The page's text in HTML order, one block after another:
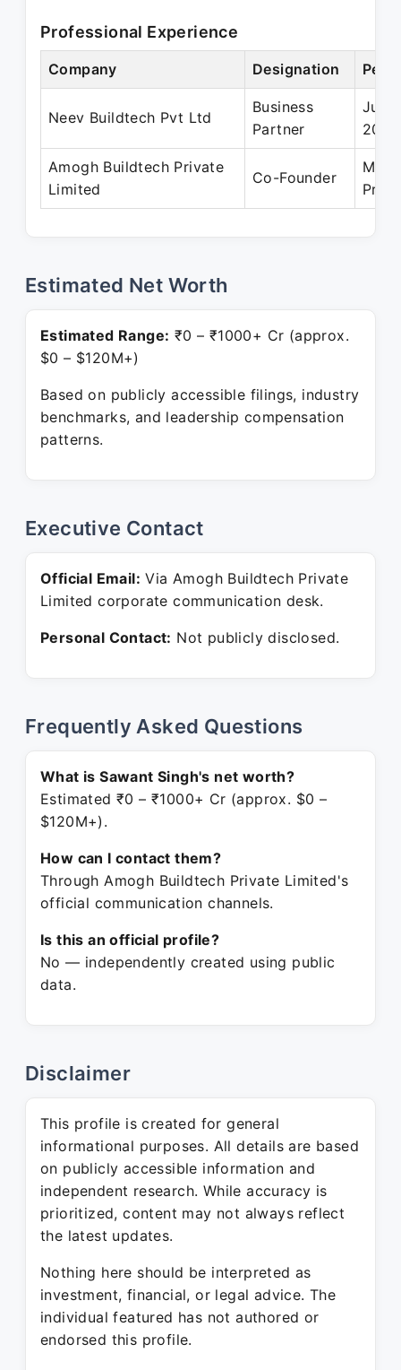
Professional Experience
Company Designation
Neev Buildtech Pvt Ltd
Business
Partner
Jul
2023
Amogh Buildtech Private
Limited
Co-Founder
Mar
Estimated Net Worth
Estimated Range: ₹0 – ₹1000+ Cr (approx.
$0 – $120M+)
Based on publicly accessible filings, industry
benchmarks, and leadership compensation
patterns.
Executive Contact
Official Email: Via Amogh Buildtech Private
Limited corporate communication desk.
Personal Contact: Not publicly disclosed.
Frequently Asked Questions
What is Sawant Singh's net worth?
Estimated ₹0 – ₹1000+ Cr (approx. $0 –
$120M+).
How can I contact them?
Through Amogh Buildtech Private Limited's
official communication channels.
Is this an official profile?
No — independently created using public
data.
Disclaimer
This profile is created for general
informational purposes. All details are based
on publicly accessible information and
independent research. While accuracy is
prioritized, content may not always reflect
the latest updates.
Nothing here should be interpreted as
investment, financial, or legal advice. The
individual featured has not authored or
endorsed this profile.